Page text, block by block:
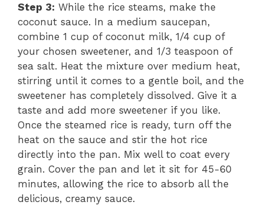
Step 3: While the rice steams, make the
coconut sauce. In a medium saucepan,
combine 1 cup of coconut milk, 1/4 cup of
your chosen sweetener, and 1/3 teaspoon of
sea salt. Heat the mixture over medium heat,
stirring until it comes to a gentle boil, and the
sweetener has completely dissolved. Give it a
taste and add more sweetener if you like.
Once the steamed rice is ready, turn off the
heat on the sauce and stir the hot rice
directly into the pan. Mix well to coat every
grain. Cover the pan and let it sit for 45-60
minutes, allowing the rice to absorb all the
delicious, creamy sauce.